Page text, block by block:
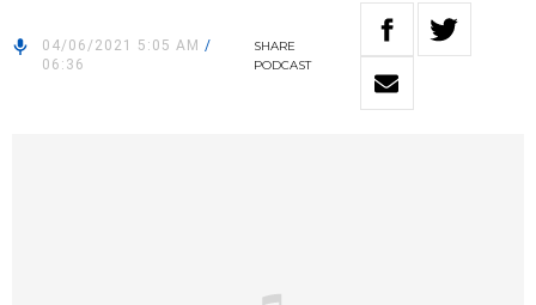
04/06/2021 5:05 AM /
06:36
SHARE
PODCAST